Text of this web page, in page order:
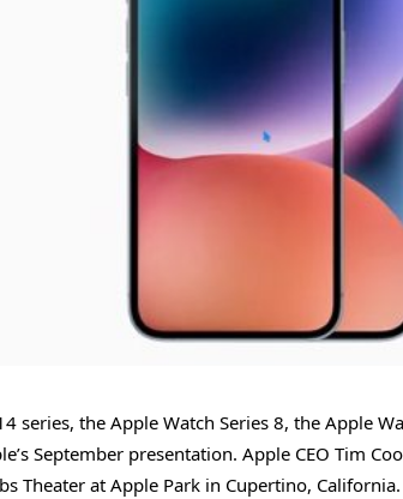
series, the Apple Watch Series 8, the Apple
September presentation. Apple CEO Tim
Theater at Apple Park in Cupertino, California.